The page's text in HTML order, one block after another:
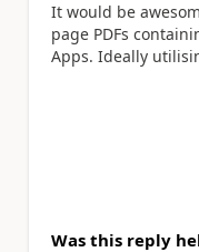
It would be
page PDFs
Apps. Ideally
Was this reply